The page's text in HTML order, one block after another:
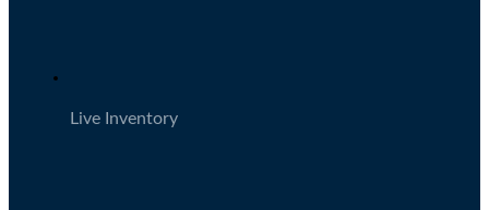
Live Inventory